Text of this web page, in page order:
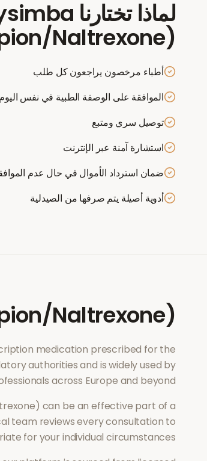
لماذا تختارنا
Naltrexone)
أطباء مرخصون يراجعون كل طلب
الموافقة على الوصفة الطبية في نفس اليوم
توصيل سري ومتبع
استشارة آمنة عبر الإنترنت
ضمان استرداد الأموال في حال عدم
أدوية أصيلة يتم صرفها من الصيدلية
Naltrexone)
medication prescribed for the
authorities and is widely used by
across Europe and beyond.
can be an effective part of a
team reviews every consultation to
for your individual circumstances.